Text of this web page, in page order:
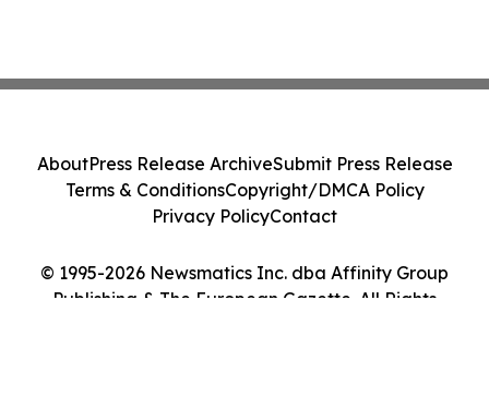
© 1995-2026 Newsmatics Inc. dba Affinity Group
Publishing & The European Gazette. All Rights
AboutPress Release ArchiveSubmit Press Release
Terms & ConditionsCopyright/DMCA Policy
Privacy PolicyContact